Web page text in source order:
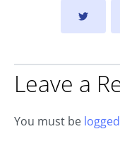
Leave a
You must be